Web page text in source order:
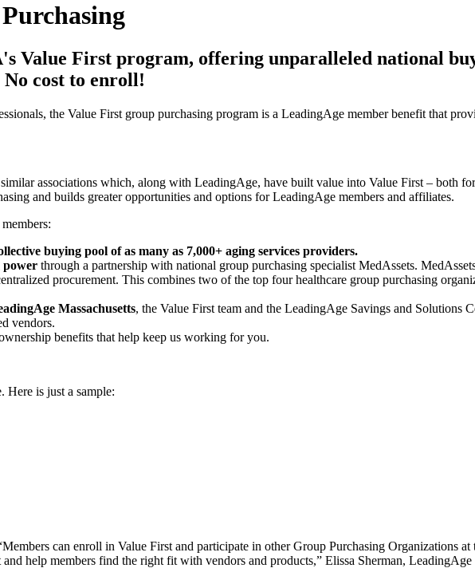
Value First program, offering unparalleled national
cost to enroll!
the Value First group purchasing program is a LeadingAge member benefit that
associations which, along with LeadingAge, have built value into Value First – both
and builds greater opportunities and options for LeadingAge members and affiliates.
buying pool of as many as 7,000+ aging services providers.
power through a partnership with national group purchasing specialist MedAssets.
procurement. This combines two of the top four healthcare group purchasing
Massachusetts, the Value First team and the LeadingAge Savings and Solutions
vendors.
benefits that help keep us working for you.
Here is just a sample:
can enroll in Value First and participate in other Group Purchasing Organizations
help members find the right fit with vendors and products,” Elissa Sherman, LeadingAge